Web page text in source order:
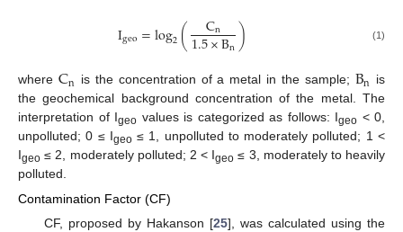
Igeo=log2( Cn
1.5×Bn) (1)
where Cn is the concentration of a metal in the sample; Bn is
the geochemical background concentration of the metal. The
interpretation of Igeo values is categorized as follows: Igeo < 0,
unpolluted; 0 ≤ Igeo ≤ 1, unpolluted to moderately polluted; 1 <
Igeo ≤ 2, moderately polluted; 2 < Igeo ≤ 3, moderately to heavily
polluted.
Contamination Factor (CF)
CF, proposed by Hakanson [25], was calculated using the